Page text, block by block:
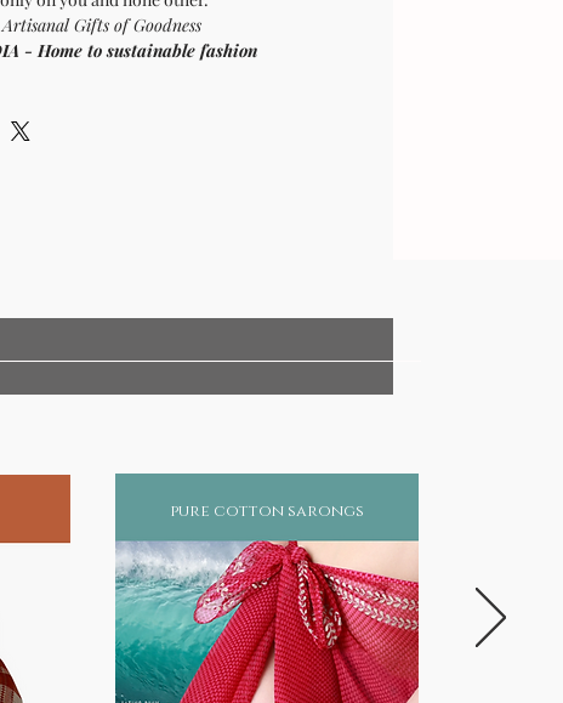
Gifts of Goodness
- Home to sustainable fashion
pure cotton sarongs